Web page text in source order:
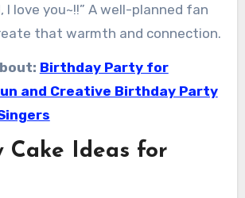
I love you~!!” A well-planned fan
that warmth and connection.
Birthday Party for
and Creative Birthday Party
Cake Ideas for